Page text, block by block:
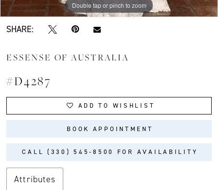
Double tap or pinch to zoom
Double tap or pinch to zoom
Double tap or pinch to zoom
SHARE:
ESSENSE OF AUSTRALIA
#D4287
ADD TO WISHLIST
BOOK APPOINTMENT
CALL (330) 545‑8500 FOR AVAILABILITY
Attributes